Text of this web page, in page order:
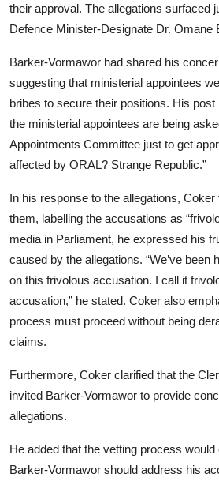
their approval. The allegations surfaced
Defence Minister-Designate Dr. Omane
Barker-Vormawor had shared his
suggesting that ministerial appointees
bribes to secure their positions. His post
the ministerial appointees are being
Appointments Committee just to get
affected by ORAL? Strange Republic.”
In his response to the allegations,
them, labelling the accusations as
media in Parliament, he expressed his
caused by the allegations. “We’ve been
on this frivolous accusation. I call it
accusation,” he stated. Coker also
process must proceed without being
claims.
Furthermore, Coker clarified that the
invited Barker-Vormawor to provide
allegations.
He added that the vetting process would
Barker-Vormawor should address his